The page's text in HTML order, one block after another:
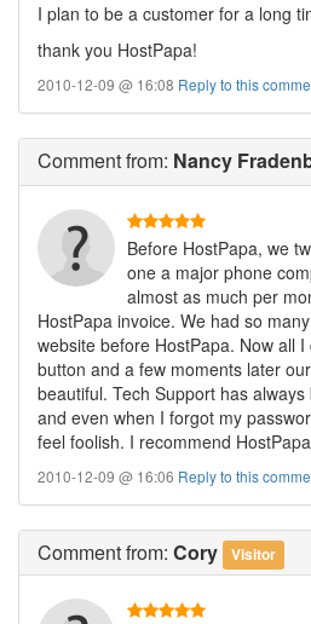
I plan to be a customer for a long
thank you HostPapa!
2010-12-09 @ 16:08 Reply to this
Commentfrom: Nancy
Before HostPapa, we
one a major phone
almost as much per
HostPapa invoice. We had so
website before HostPapa. Now all
button and a few moments later
beautiful. Tech Support has
and even when I forgot my
feel foolish. I recommend
2010-12-09 @ 16:06 Reply to this
Commentfrom: Cory Visitor